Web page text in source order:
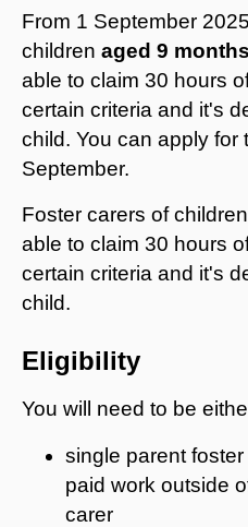
From 1 September
children aged 9
able to claim 30 hours
certain criteria and it's
child. You can apply for
September.
Foster carers of children
able to claim 30 hours
certain criteria and it's
child.
Eligibility
You will need to be
single parent
paid work outside
carer